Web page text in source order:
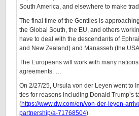
South America, and elsewhere to make
The final time of the Gentiles is
the Global South, the EU, and others
have to deal with the descendants of
and New Zealand) and Manasseh (the
The Europeans will work with many
agreements. …
On 2/27/25, Ursula von der Leyen went to
ties for reasons including Donald Trump’s
(https://www.dw.com/en/von-der-leyen-
partnership/a-71768504).